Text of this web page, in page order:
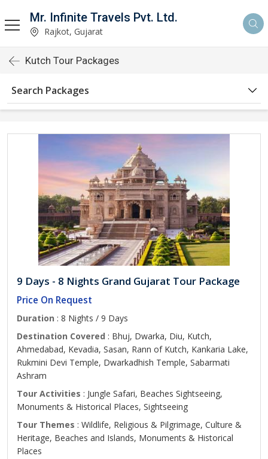
Mr. Infinite Travels Pvt. Ltd.
Rajkot, Gujarat
Kutch Tour Packages
Search Packages
9 Days - 8 Nights Grand Gujarat Tour Package
Price On Request
Duration : 8 Nights / 9 Days
Destination Covered : Bhuj, Dwarka, Diu, Kutch,
Ahmedabad, Kevadia, Sasan, Rann of Kutch, Kankaria Lake,
Rukmini Devi Temple, Dwarkadhish Temple, Sabarmati
Ashram
Tour Activities : Jungle Safari, Beaches Sightseeing,
Monuments & Historical Places, Sightseeing
Tour Themes : Wildlife, Religious & Pilgrimage, Culture &
Heritage, Beaches and Islands, Monuments & Historical
Places